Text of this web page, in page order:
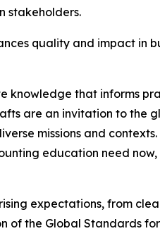
stakeholders.
quality and impact in
knowledge that informs
are an invitation to the
missions and
education need
expectations, from
of the Global Standards for